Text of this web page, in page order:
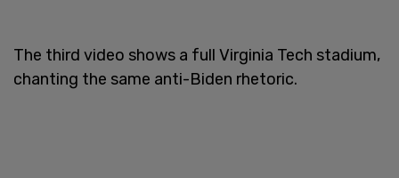
The third video shows a full Virginia Tech stadium,
chanting the same anti-Biden rhetoric.